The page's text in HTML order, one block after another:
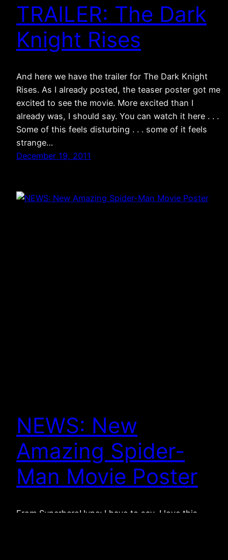
TRAILER: The Dark
Knight Rises
And here we have the trailer for The Dark Knight
Rises. As I already posted, the teaser poster got me
excited to see the movie. More excited than I
already was, I should say. You can watch it here . . .
Some of this feels disturbing . . . some of it feels
strange…
December 19, 2011
NEWS: New
Amazing Spider-
Man Movie Poster
From SuperheroHype: I have to say, I love this